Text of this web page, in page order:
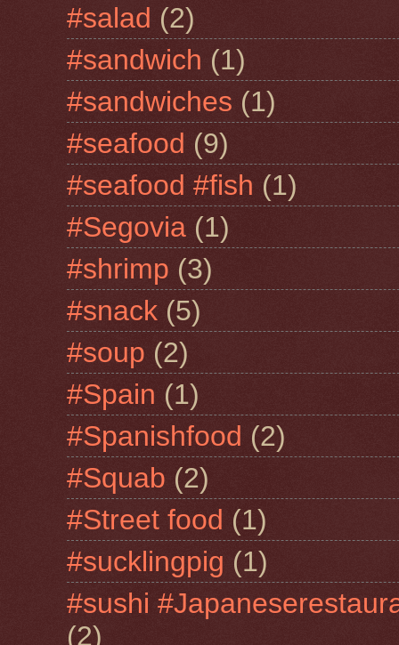
#salad (2)
#sandwich (1)
#sandwiches (1)
#seafood (9)
#seafood #fish (1)
#Segovia (1)
#shrimp (3)
#snack (5)
#soup (2)
#Spain (1)
#Spanishfood (2)
#Squab (2)
#Street food (1)
#sucklingpig (1)
#sushi
(2)